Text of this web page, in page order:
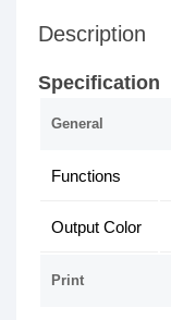
Description
Specification
General
Functions
Output Color
Print